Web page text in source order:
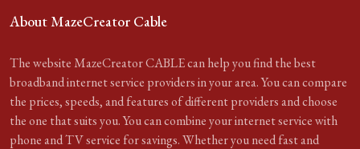
About MazeCreator Cable
The website MazeCreator CABLE can help you find the best
broadband internet service providers in your area. You can compare
the prices, speeds, and features of different providers and choose
the one that suits you. You can combine your internet service with
phone and TV service for savings. Whether you need fast and